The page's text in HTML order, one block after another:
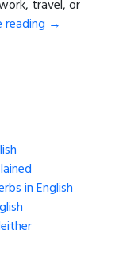
travel, or
reading →
in English